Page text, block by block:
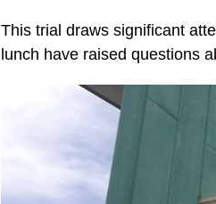
This trial draws significant
lunch have raised questions